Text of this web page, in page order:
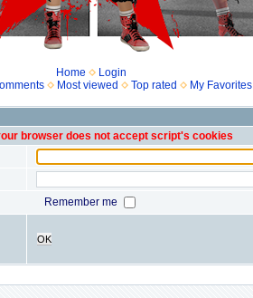
Home
Login
Most viewed Top rated My Favorites
browser does not accept script's cookies
Remember me
OK